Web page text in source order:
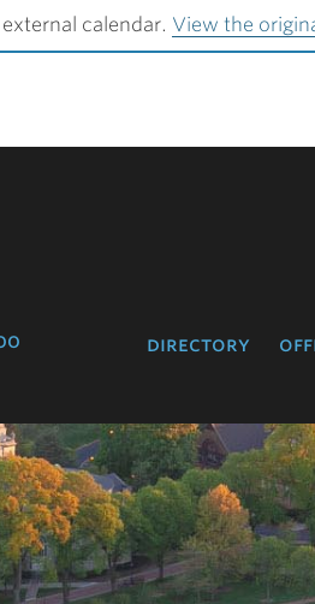
calendar. View the
directory